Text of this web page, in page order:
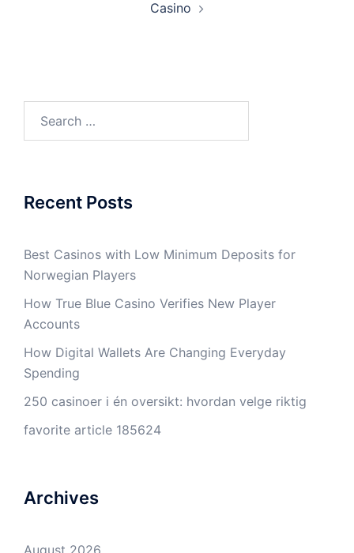
Casino
for:
Recent Posts
Best Casinos with Low Minimum Deposits for
Norwegian Players
How True Blue Casino Verifies New Player
Accounts
How Digital Wallets Are Changing Everyday
Spending
250 casinoer i én oversikt: hvordan velge riktig
favorite article 185624
Archives
August 2026